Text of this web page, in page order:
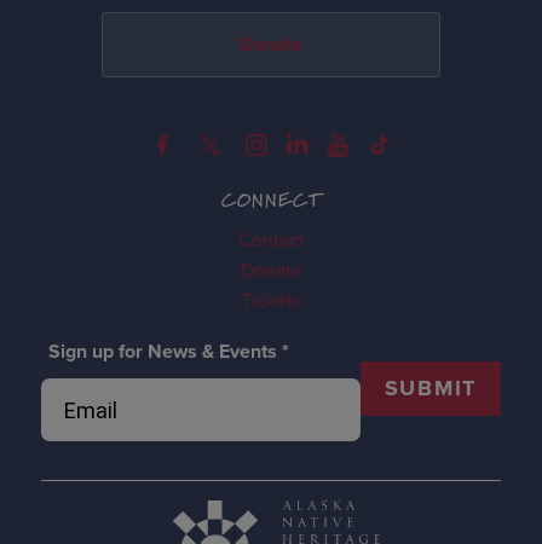
CONNECT
Contact
Donate
Tickets
Sign up for News & Events *
SUBMIT
Donate